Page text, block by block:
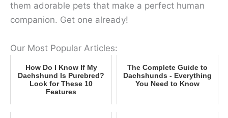
them adorable pets that make a perfect human
companion. Get one already!
Our Most Popular Articles:
How Do I Know If My
Dachshund Is Purebred?
Look for These 10
Features
The Complete Guide to
Dachshunds - Everything
You Need to Know